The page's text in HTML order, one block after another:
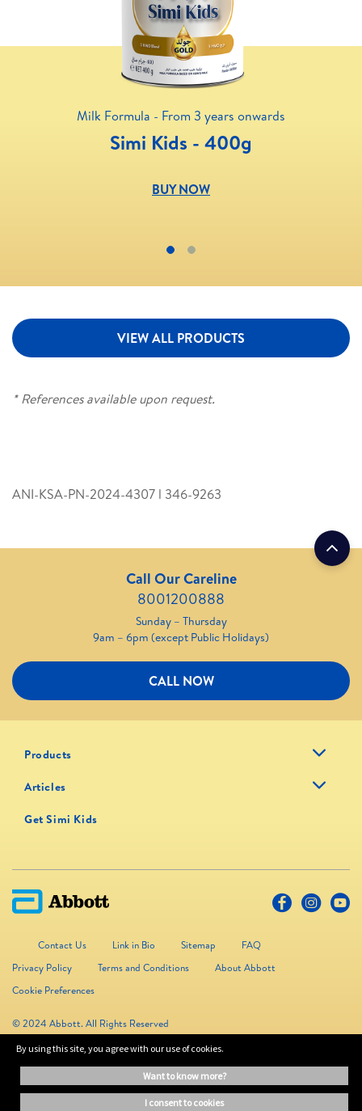
Milk Formula - From 3 years onwards
Simi Kids - 400g
BUY NOW
VIEW ALL PRODUCTS
* References available upon request.
ANI-KSA-PN-2024-4307 l 346­-9263
Call Our Careline
8001200888
Sunday – Thursday
9am – 6pm (except Public Holidays)
CALL NOW
Products
Articles
Get Simi Kids
Contact Us Link in Bio Sitemap
FAQ
Privacy Policy
Terms and Conditions
About Abbott
Cookie Preferences
© 2024 Abbott. All Rights Reserved
The information on this website is provided for educational purposes only. It is
not a substitute for independent professional advice. Always consult your
healthcare professional for medical advice.
By using this site, you agree with our use of cookies.
want to know more?
i consent to cookies